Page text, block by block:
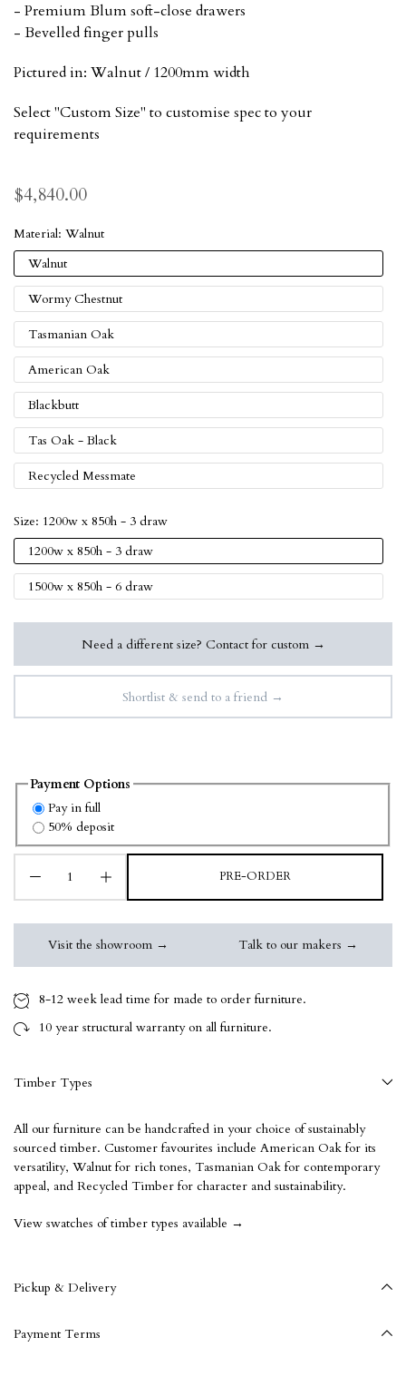
- Premium Blum soft-close drawers
- Bevelled finger pulls
Pictured in: Walnut / 1200mm width
Select "Custom Size" to customise spec to your
requirements
$4,840.00
Material: Walnut
Walnut
Wormy Chestnut
Tasmanian Oak
American Oak
Blackbutt
Tas Oak - Black
Recycled Messmate
Size: 1200w x 850h - 3 draw
1200w x 850h - 3 draw
1500w x 850h - 6 draw
Need a different size? Contact for custom →
Shortlist & send to a friend →
Payment Options
Pay in full
50% deposit
PRE-ORDER
Visit the showroom → Talk to our makers →
8-12 week lead time for made to order furniture.
10 year structural warranty on all furniture.
Timber Types
All our furniture can be handcrafted in your choice of sustainably
sourced timber. Customer favourites include American Oak for its
versatility, Walnut for rich tones, Tasmanian Oak for contemporary
appeal, and Recycled Timber for character and sustainability.
View swatches of timber types available →
Pickup & Delivery
Payment Terms